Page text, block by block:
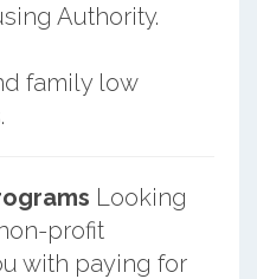
Authority.
family low
Looking
profit
with paying for